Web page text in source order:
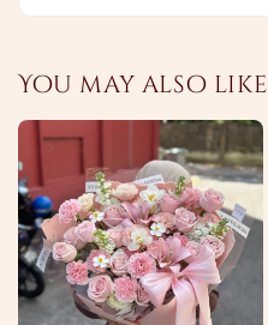
You may also like